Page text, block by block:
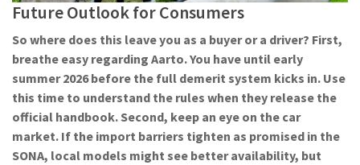
Future Outlook for Consumers
So where does this leave you as a buyer or a driver? First,
breathe easy regarding Aarto. You have until early
summer 2026 before the full demerit system kicks in. Use
this time to understand the rules when they release the
official handbook. Second, keep an eye on the car
market. If the import barriers tighten as promised in the
SONA, local models might see better availability, but